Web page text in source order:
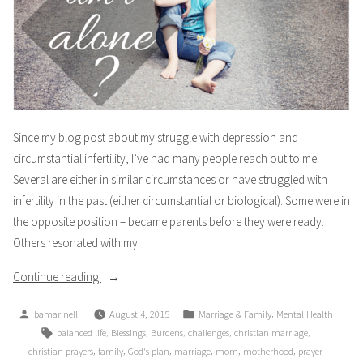
Since my blog post about my struggle with depression and
circumstantial infertility, I’ve had many people reach out to me.
Several are either in similar circumstances or have struggled with
infertility in the past (either circumstantial or biological). Some were in
the opposite position – became parents before they were ready.
Others resonated with my
Continue reading
“Am
Alone?
Part
Posted
by
bamarinelli August 4, 2015
Posted
in
Marriage & Family, Mental Health
Tags:
balanced life, Blessings, Burdens, challenges, christian marriage,
christian prayers, family, God's plan, marriage, mom, motherhood, prayer